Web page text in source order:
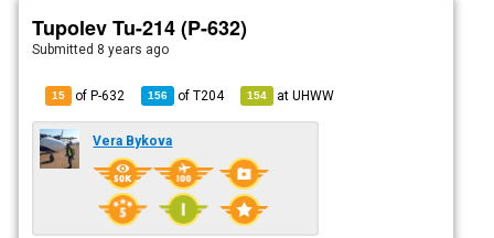
Tupolev Tu-214 (P-632)
Submitted 8 years ago
15 of P-632 156 ofT204 154 atUHWW
Vera Bykova